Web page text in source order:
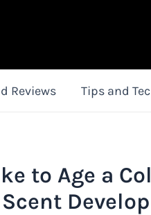
Reviews Tips and
to Age a